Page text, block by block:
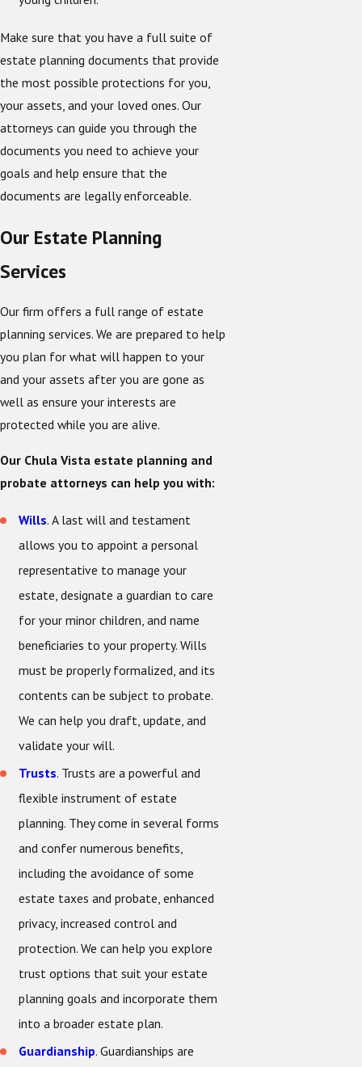
Make sure that you have a full suite of
estate planning documents that provide
the most possible protections for you,
your assets, and your loved ones. Our
attorneys can guide you through the
documents you need to achieve your
goals and help ensure that the
documents are legally enforceable.
Our Estate Planning
Services
Our firm offers a full range of estate
planning services. We are prepared to help
you plan for what will happen to your
and your assets after you are gone as
well as ensure your interests are
protected while you are alive.
Our Chula Vista estate planning and
probate attorneys can help you with:
Wills. A last will and testament
allows you to appoint a personal
representative to manage your
estate, designate a guardian to care
for your minor children, and name
beneficiaries to your property. Wills
must be properly formalized, and its
contents can be subject to probate.
We can help you draft, update, and
validate your will.
Trusts. Trusts are a powerful and
flexible instrument of estate
planning. They come in several forms
and confer numerous benefits,
including the avoidance of some
estate taxes and probate, enhanced
privacy, increased control and
protection. We can help you explore
trust options that suit your estate
planning goals and incorporate them
into a broader estate plan.
Guardianship. Guardianships are